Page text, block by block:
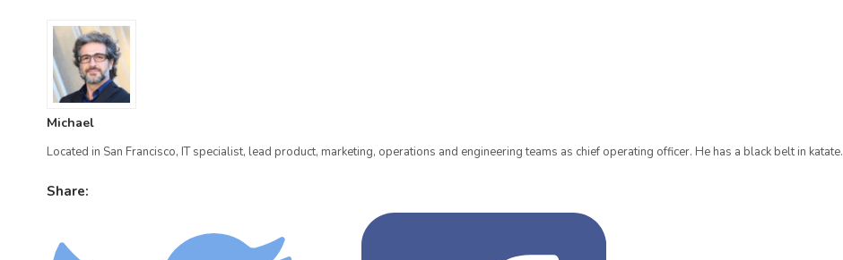
Michael
Located in San Francisco, IT specialist, lead product, marketing, operations and engineering teams as chief operating officer. He has a black belt in katate.
Share: